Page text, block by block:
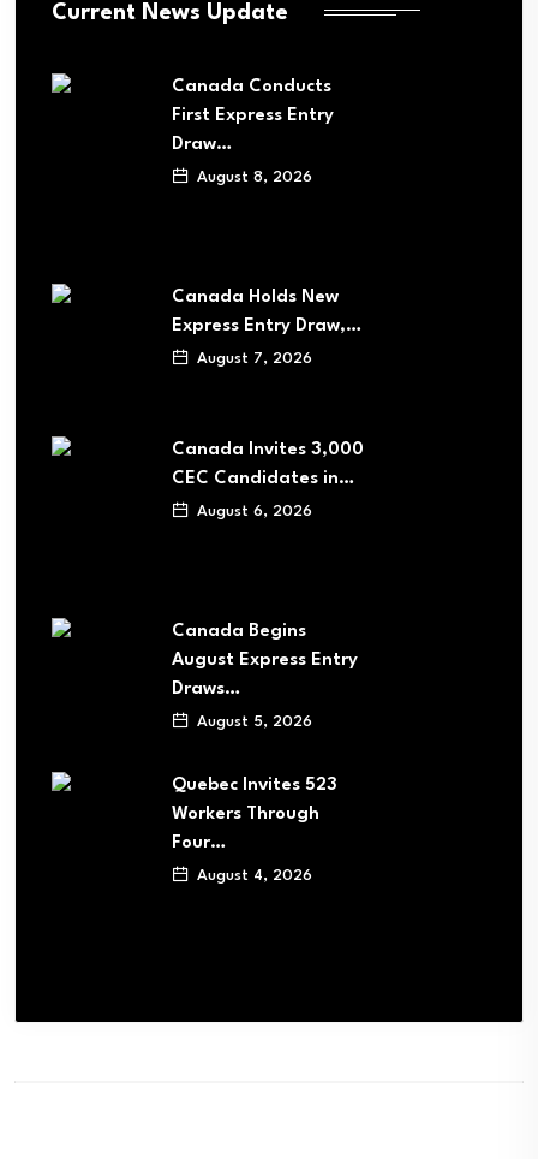
Current News Update
Canada Conducts
First Express Entry
Draw…
August 8, 2026
Canada Holds New
Express Entry Draw,…
August 7, 2026
Canada Invites 3,000
CEC Candidates in…
August 6, 2026
Canada Begins
August Express Entry
Draws…
August 5, 2026
Quebec Invites 523
Workers Through
Four…
August 4, 2026